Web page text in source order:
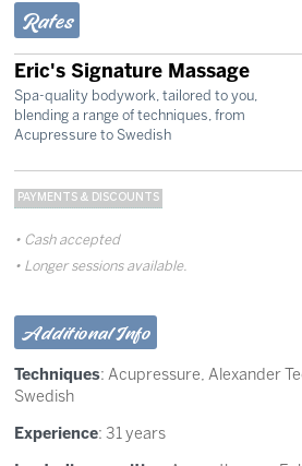
Rates
Eric's Signature Massage
Spa-quality bodywork, tailored to you,
blending a range of techniques, from
Acupressure to Swedish
PAYMENTS & DISCOUNTS
Cash accepted
Longer sessions available.
Additional Info
Techniques:Acupressure,Alexander
Swedish
Experience: 31 years